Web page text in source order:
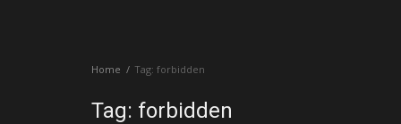
Home Tag: forbidden
Tag: forbidden